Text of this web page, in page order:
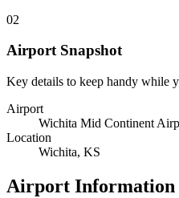
02
Airport Snapshot
Key details to keep handy while
Airport
Wichita Mid Continent
Location
Wichita, KS
Airport Information